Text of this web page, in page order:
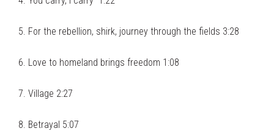
5. For the rebellion, shirk, journey through the fields 3:28
6. Love to homeland brings freedom 1:08
7. Village 2:27
8. Betrayal 5:07